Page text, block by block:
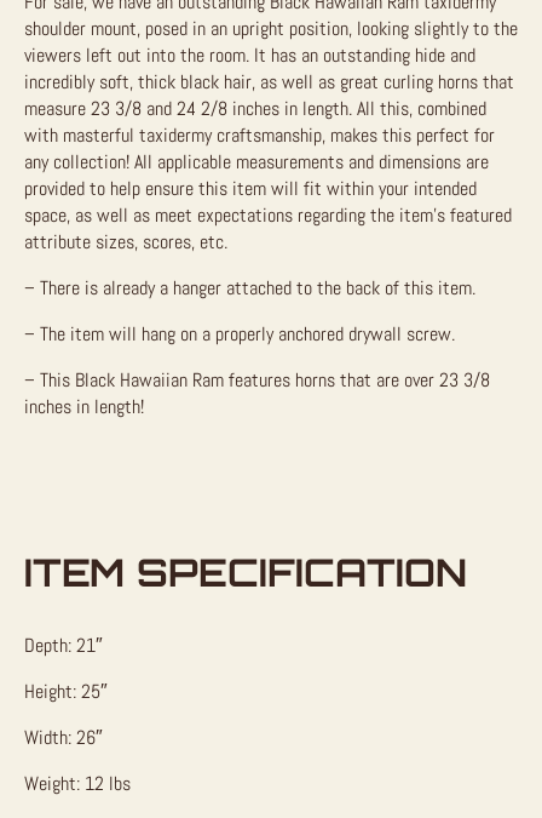
shoulder mount, posed in an upright position, looking slightly to the
viewers left out into the room. It has an outstanding hide and
incredibly soft, thick black hair, as well as great curling horns that
measure 23 3/8 and 24 2/8 inches in length. All this, combined
with masterful taxidermy craftsmanship, makes this perfect for
any collection! All applicable measurements and dimensions are
provided to help ensure this item will fit within your intended
space, as well as meet expectations regarding the item’s featured
attribute sizes, scores, etc.
– There is already a hanger attached to the back of this item.
– The item will hang on a properly anchored drywall screw.
– This Black Hawaiian Ram features horns that are over 23 3/8
inches in length!
ITEM SPECIFICATION
Depth: 21″
Height: 25″
Width: 26″
Weight: 12 lbs